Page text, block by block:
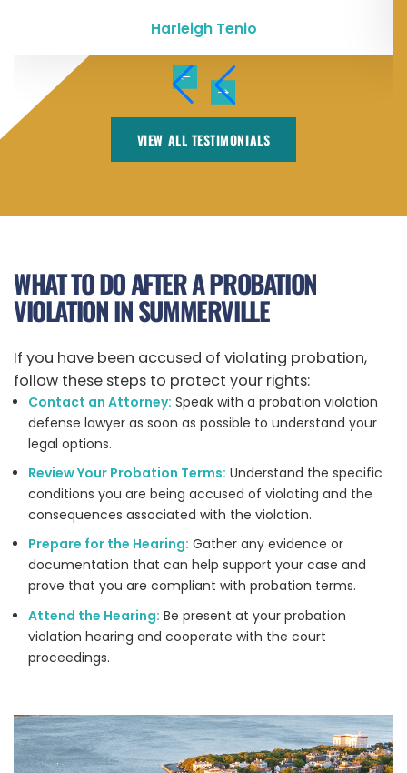
Harleigh Tenio
VIEW ALL TESTIMONIALS
WHAT TO DO AFTER A PROBATION
VIOLATION IN SUMMERVILLE
If you have been accused of violating probation,
follow these steps to protect your rights:
Contact an Attorney: Speak with a probation violation
defense lawyer as soon as possible to understand your
legal options.
Review Your Probation Terms: Understand the specific
conditions you are being accused of violating and the
consequences associated with the violation.
Prepare for the Hearing: Gather any evidence or
documentation that can help support your case and
prove that you are compliant with probation terms.
Attend the Hearing: Be present at your probation
violation hearing and cooperate with the court
proceedings.